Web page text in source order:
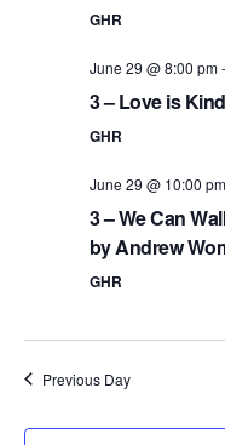
GHR
June 29 @ 8:00 pm-
3 – Love is
GHR
June 29 @ 10:00 pm
3 – We Can
by Andrew
GHR
Previous Day